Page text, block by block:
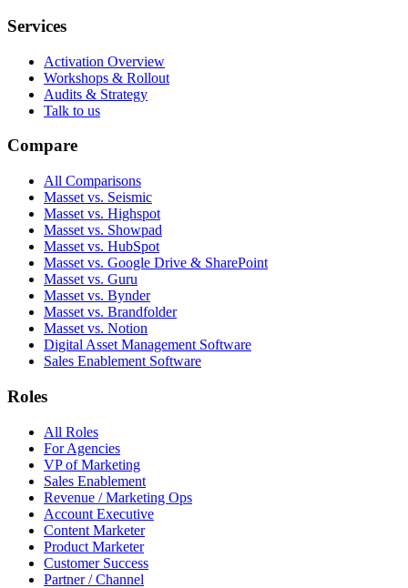
Services
Activation Overview
Workshops & Rollout
Audits & Strategy
Talk to us
Compare
All Comparisons
Masset vs. Seismic
Masset vs. Highspot
Masset vs. Showpad
Masset vs. HubSpot
Masset vs. Google Drive & SharePoint
Masset vs. Guru
Masset vs. Bynder
Masset vs. Brandfolder
Masset vs. Notion
Digital Asset Management Software
Sales Enablement Software
Roles
All Roles
For Agencies
VP of Marketing
Sales Enablement
Revenue / Marketing Ops
Account Executive
Content Marketer
Product Marketer
Customer Success
Partner / Channel